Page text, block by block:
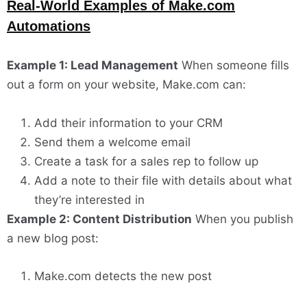
Real-World Examples of Make.com
Automations
Example 1: Lead Management When someone fills
out a form on your website, Make.com can:
Add their information to your CRM
Send them a welcome email
Create a task for a sales rep to follow up
Add a note to their file with details about what
they’re interested in
Example 2: Content Distribution When you publish
a new blog post:
Make.com detects the new post